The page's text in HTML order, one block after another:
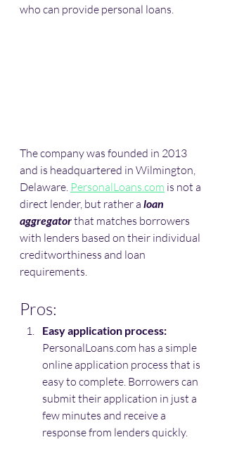
who can provide personal loans.
The company was founded in 2013
and is headquartered in Wilmington,
Delaware. PersonalLoans.com is not a
direct lender, but rather a loan
aggregator that matches borrowers
with lenders based on their individual
creditworthiness and loan
requirements.
Pros:
Easy application process:
PersonalLoans.com has a simple
online application process that is
easy to complete. Borrowers can
submit their application in just a
few minutes and receive a
response from lenders quickly.